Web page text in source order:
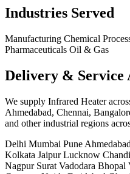
Industries Served
Manufacturing Chemical
Pharmaceuticals Oil & Gas
Delivery & Service
We supply Infrared Heater
Ahmedabad, Chennai,
and other industrial regions
Delhi Mumbai Pune Ahmedabad
Kolkata JaipurLucknow
Nagpur Surat Vadodara Bhopal